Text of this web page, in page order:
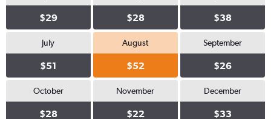
$29 $28 $38
July
$51
August
$52
September
$26
October
$28
November
$22
December
$33